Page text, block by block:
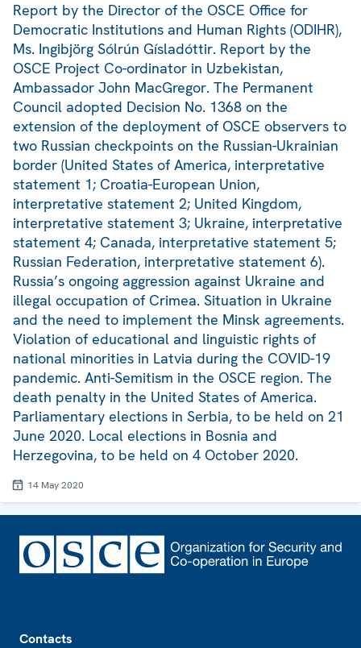
Report by the Director of the OSCE Office for
Democratic Institutions and Human Rights (ODIHR),
Ms. Ingibjörg Sólrún Gísladóttir. Report by the
OSCE Project Co-ordinator in Uzbekistan,
Ambassador John MacGregor. The Permanent
Council adopted Decision No. 1368 on the
extension of the deployment of OSCE observers to
two Russian checkpoints on the Russian-Ukrainian
border (United States of America, interpretative
statement 1; Croatia-European Union,
interpretative statement 2; United Kingdom,
interpretative statement 3; Ukraine, interpretative
statement 4; Canada, interpretative statement 5;
Russian Federation, interpretative statement 6).
Russia’s ongoing aggression against Ukraine and
illegal occupation of Crimea. Situation in Ukraine
and the need to implement the Minsk agreements.
Violation of educational and linguistic rights of
national minorities in Latvia during the COVID-19
pandemic. Anti-Semitism in the OSCE region. The
death penalty in the United States of America.
Parliamentary elections in Serbia, to be held on 21
June 2020. Local elections in Bosnia and
Herzegovina, to be held on 4 October 2020.
14 May 2020
Contacts